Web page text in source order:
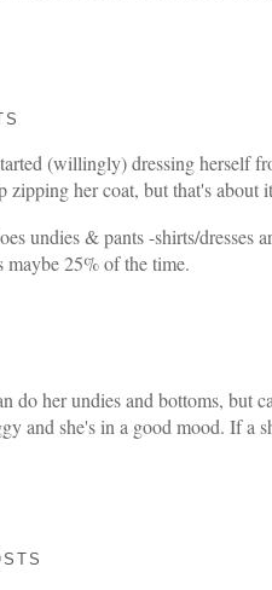
(willingly) dressing herself
zipping her coat, but that's about
undies & pants -shirts/dresses
maybe 25% of the time.
do her undies and bottoms, but
and she's in a good mood. If a